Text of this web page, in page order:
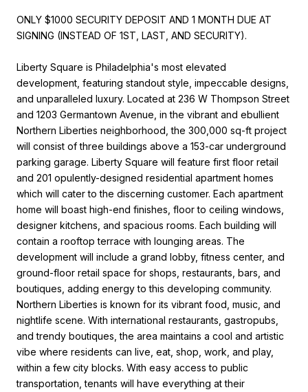
ONLY $1000 SECURITY DEPOSIT AND 1 MONTH DUE AT
SIGNING (INSTEAD OF 1ST, LAST, AND SECURITY).
Liberty Square is Philadelphia's most elevated
development, featuring standout style, impeccable designs,
and unparalleled luxury. Located at 236 W Thompson Street
and 1203 Germantown Avenue, in the vibrant and ebullient
Northern Liberties neighborhood, the 300,000 sq-ft project
will consist of three buildings above a 153-car underground
parking garage. Liberty Square will feature first floor retail
and 201 opulently-designed residential apartment homes
which will cater to the discerning customer. Each apartment
home will boast high-end finishes, floor to ceiling windows,
designer kitchens, and spacious rooms. Each building will
contain a rooftop terrace with lounging areas. The
development will include a grand lobby, fitness center, and
ground-floor retail space for shops, restaurants, bars, and
boutiques, adding energy to this developing community.
Northern Liberties is known for its vibrant food, music, and
nightlife scene. With international restaurants, gastropubs,
and trendy boutiques, the area maintains a cool and artistic
vibe where residents can live, eat, shop, work, and play,
within a few city blocks. With easy access to public
transportation, tenants will have everything at their